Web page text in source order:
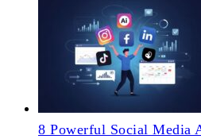
8 Powerful Social Media